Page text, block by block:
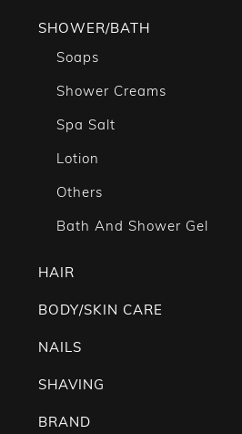
SHOWER/BATH
Soaps
Shower Creams
Spa Salt
Lotion
Others
Bath And Shower Gel
HAIR
BODY/SKIN CARE
NAILS
SHAVING
BRAND